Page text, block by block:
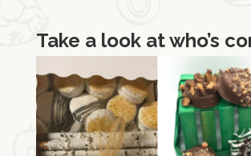
Take a look at who’s